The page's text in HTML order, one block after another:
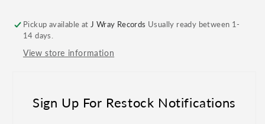
&amp;
Pearls
Vinyl
&amp;
Vinyl
Pickup available at J Wray Records Usually ready between 1-
14 days.
View store information
Sign Up For Restock Notifications